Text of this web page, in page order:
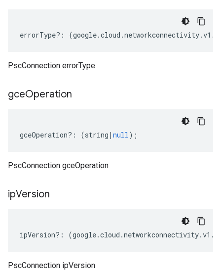
errorType?: (google.cloud .networkconnectivity.v1 .
PscConnection errorType
gceOperation
gceOperation?: (string | null);
PscConnection gceOperation
ipVersion
ipVersion?: (google.cloud .networkconnectivity.v1 .
PscConnection ipVersion